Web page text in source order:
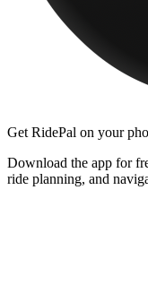
Get RidePal on your
Download the app for
ride planning, and